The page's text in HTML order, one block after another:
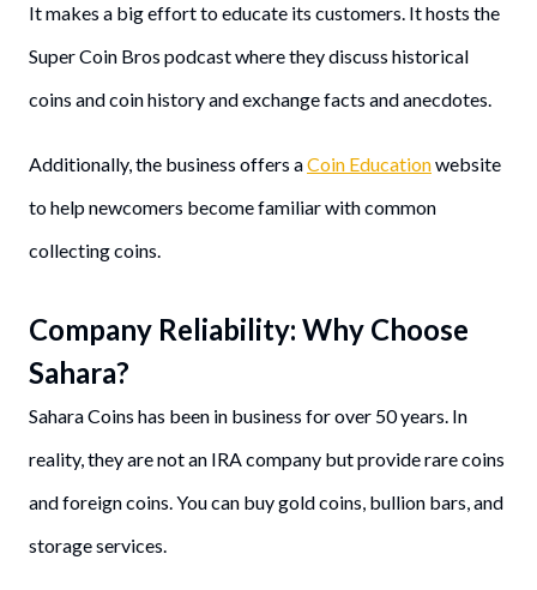
It makes a big effort to educate its customers. It hosts the
Super Coin Bros podcast where they discuss historical
coins and coin history and exchange facts and anecdotes.
Additionally, the business offers aCoin Educationwebsite
to help newcomers become familiar with common
collecting coins.
Company Reliability: Why Choose
Sahara?
Sahara Coins has been in business for over 50 years. In
reality, they are not an IRA company but provide rare coins
and foreign coins. You can buy gold coins, bullion bars, and
storage services.